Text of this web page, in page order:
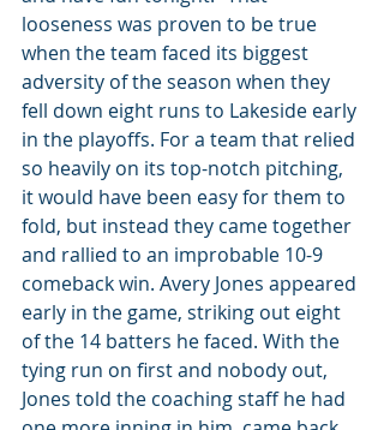
looseness was proven to be true
when the team faced its biggest
adversity of the season when they
fell down eight runs to Lakeside early
in the playoffs. For a team that relied
so heavily on its top-notch pitching,
it would have been easy for them to
fold, but instead they came together
and rallied to an improbable 10-9
comeback win. Avery Jones appeared
early in the game, striking out eight
of the 14 batters he faced. With the
tying run on first and nobody out,
Jones told the coaching staff he had